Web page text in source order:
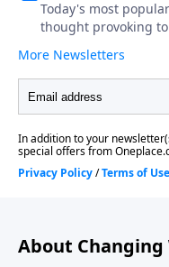
About